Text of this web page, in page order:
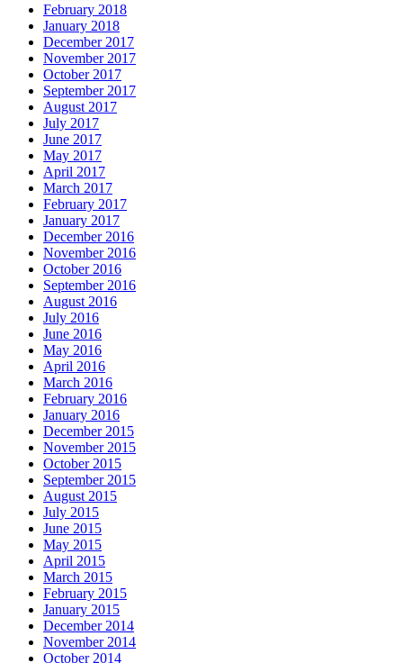
February 2018
January 2018
December 2017
November 2017
October 2017
September 2017
August 2017
July 2017
June 2017
May 2017
April 2017
March 2017
February 2017
January 2017
December 2016
November 2016
October 2016
September 2016
August 2016
July 2016
June 2016
May 2016
April 2016
March 2016
February 2016
January 2016
December 2015
November 2015
October 2015
September 2015
August 2015
July 2015
June 2015
May 2015
April 2015
March 2015
February 2015
January 2015
December 2014
November 2014
October 2014